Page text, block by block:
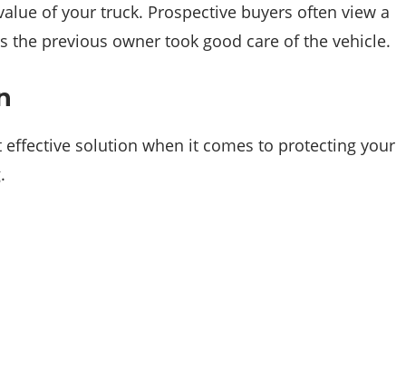
of your truck. Prospective buyers often view a
the previous owner took good care of the vehicle.
effective solution when it comes to protecting your